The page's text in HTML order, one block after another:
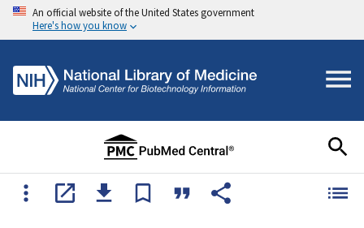
An official website of the United States government
Here's how you know